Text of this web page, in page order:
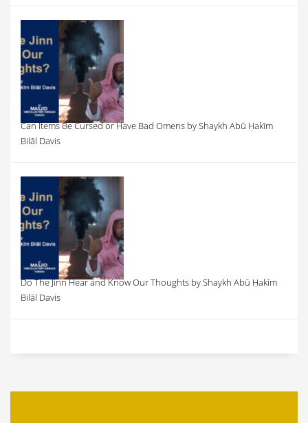
Can Items Be Cursed or Have Bad Omens by Shaykh Abū Ḥakīm
Bilāl Davis
Do The Jinn Hear and Know Our Thoughts by Shaykh Abū Ḥakīm
Bilāl Davis